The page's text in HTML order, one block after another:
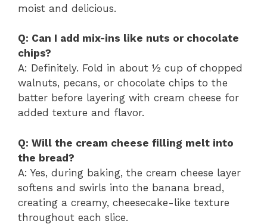
moist and delicious.
Q: Can I add mix-ins like nuts or chocolate
chips?
A: Definitely. Fold in about ½ cup of chopped
walnuts, pecans, or chocolate chips to the
batter before layering with cream cheese for
added texture and flavor.
Q: Will the cream cheese filling melt into
the bread?
A: Yes, during baking, the cream cheese layer
softens and swirls into the banana bread,
creating a creamy, cheesecake-like texture
throughout each slice.